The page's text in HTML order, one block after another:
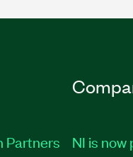
Partners
NI is now